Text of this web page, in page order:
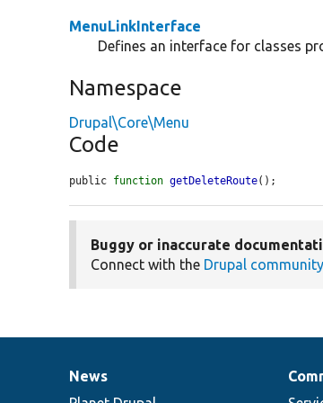
MenuLinkInterface
Defines an interface for classes
Namespace
Drupal\Core\Menu
Code
public function getDeleteRoute();
Buggy or inaccurate
Connect with the Drupal community
News
News
Our
Documentation
Drupal
Governance